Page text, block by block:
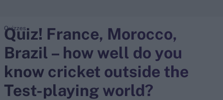
search
Looking for...
Virat Kohli
Border-Gavaskar Trophy
Quiz! France, Morocco,
Brazil – how well do you
know cricket outside the
Test-playing world?
Quizzes